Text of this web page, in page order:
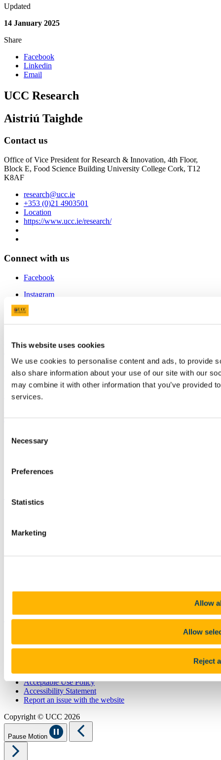
This website uses cookies
We use cookies to personalise content and ads, to provide
also share information about your use of our site with our
may combine it with other information that you’ve provided
services.
Selection
Necessary
Preferences
Statistics
Marketing
Allow
Allow
Reject
Updated
14 January 2025
Share
Facebook
Linkedin
Email
UCC Research
Aistriú Taighde
Contact us
Office of Vice President for Research & Innovation, 4th Floor,
Block E, Food Science Building University College Cork, T12
K8AF
research@ucc.ie
+353 (0)21 4903501
Location
https://www.ucc.ie/research/
Connect with us
Facebook
Instagram
Youtube
University College Cork
University College Cork is a registered charity with the Charities
Regulatory Authority,RCN 20002466
+353 (0)21 490 3000
Study
Research and Innovation
Advancement
Contact
Show me
Legal
Cookies
Acceptable Use Policy
Accessibility Statement
Report an issue with the website
Copyright © UCC 2026
Pause Motion